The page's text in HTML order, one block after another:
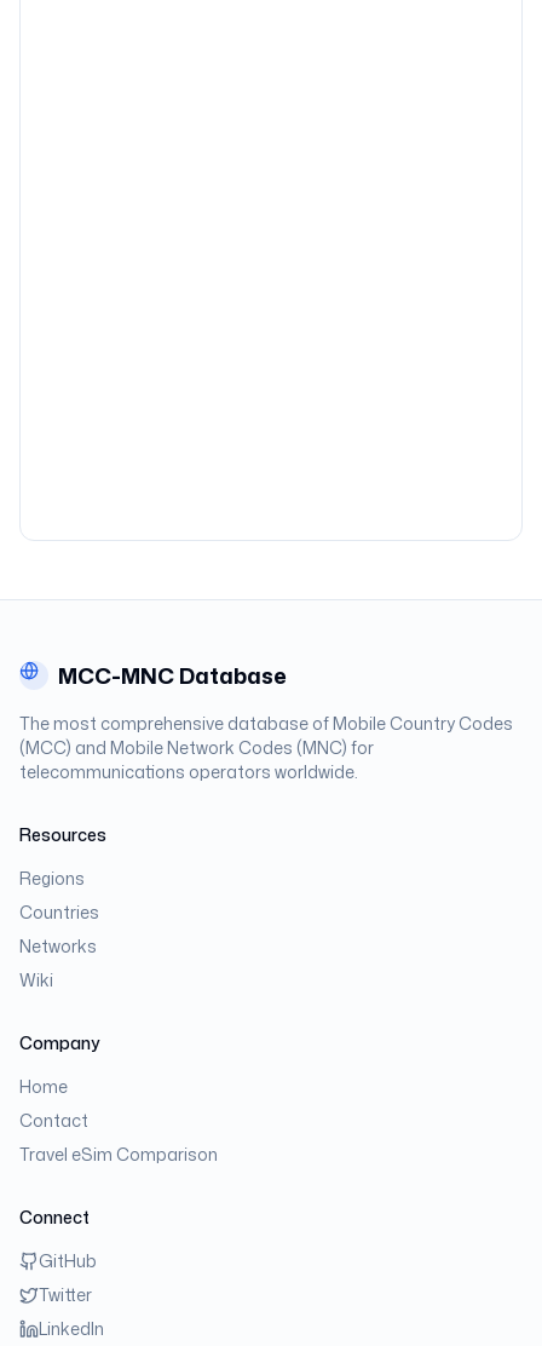
MCC-MNC Database
The most comprehensive database of Mobile Country Codes
(MCC) and Mobile Network Codes (MNC) for
telecommunications operators worldwide.
Resources
Regions
Countries
Networks
Wiki
Company
Home
Contact
Travel eSim Comparison
Connect
GitHub
Twitter
LinkedIn